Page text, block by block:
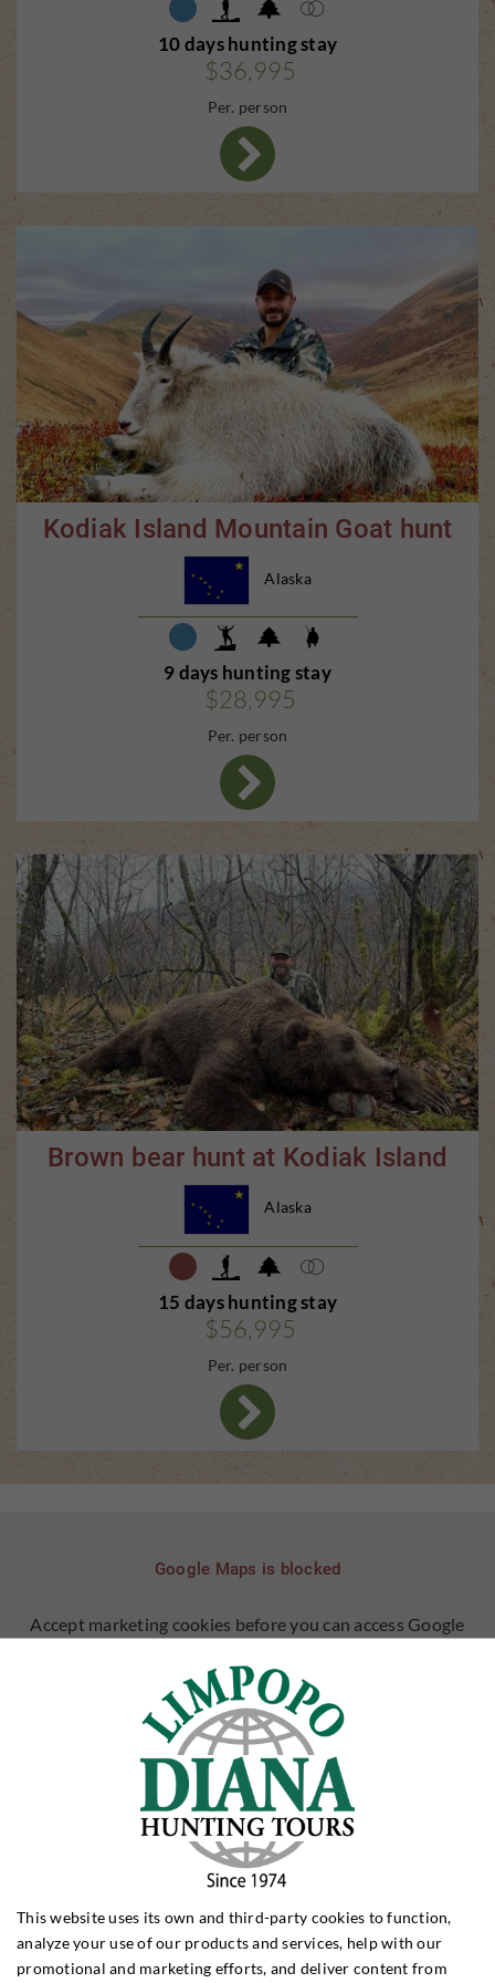
10 days hunting stay
$36,995
Per. person
Kodiak Island Mountain Goat hunt
Alaska
9 days hunting stay
$28,995
Per. person
Brown bear hunt at Kodiak Island
Alaska
15 days hunting stay
$56,995
Per. person
Google Maps is blocked
Accept marketing cookies before you can access Google
ALLOW COOKIES
LEARN MORE ABOUT COOKIES
DO YOU HAVE QUESTIONS?
Joakim Pedersen
This website uses its own and third-party cookies to function,
analyze your use of our products and services, help with our
promotional and marketing efforts, and deliver content from